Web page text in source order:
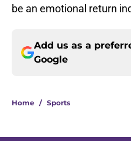
be an emotional return
Add us as a
Google
Home / Sports